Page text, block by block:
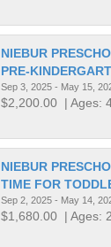
NIEBUR
PRE-
Sep 3, 2025 - May 15,
$2,200.00 | Ages:
NIEBUR
TIME FOR
Sep 2, 2025 - May 14,
$1,680.00 | Ages: